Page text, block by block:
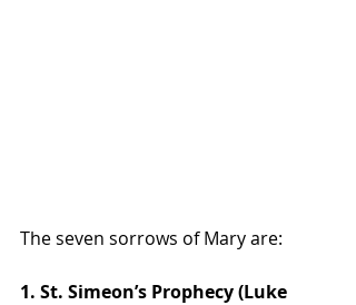
The seven sorrows of Mary are:
1. St. Simeon’s Prophecy (Luke